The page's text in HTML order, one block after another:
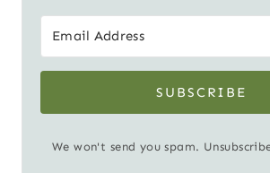
SUBSCRIBE
We won't send you spam.